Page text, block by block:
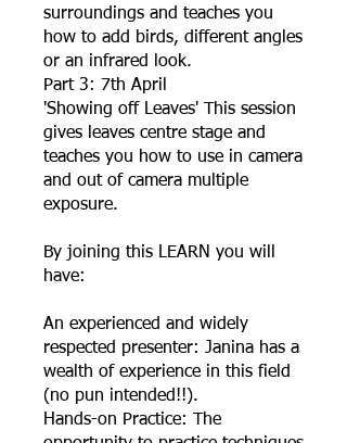
surroundings and teaches you
how to add birds, different angles
or an infrared look.
Part 3: 7th April
'Showing off Leaves' This session
gives leaves centre stage and
teaches you how to use in camera
and out of camera multiple
exposure.
By joining this LEARN you will
have:
An experienced and widely
respected presenter: Janina has a
wealth of experience in this field
(no pun intended!!).
Hands-on Practice: The